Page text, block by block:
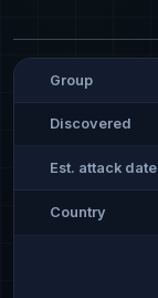
Group
Discovered
Est. attack date
Country